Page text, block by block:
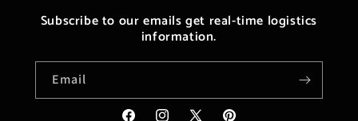
Subscribe to our emails get real-time logistics
information.
Email